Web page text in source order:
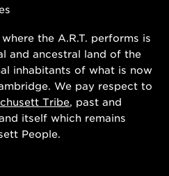
the A.R.T. performs is
and ancestral land of the
inhabitants of what is now
We pay respect to
Tribe, past and
itself which remains
People.